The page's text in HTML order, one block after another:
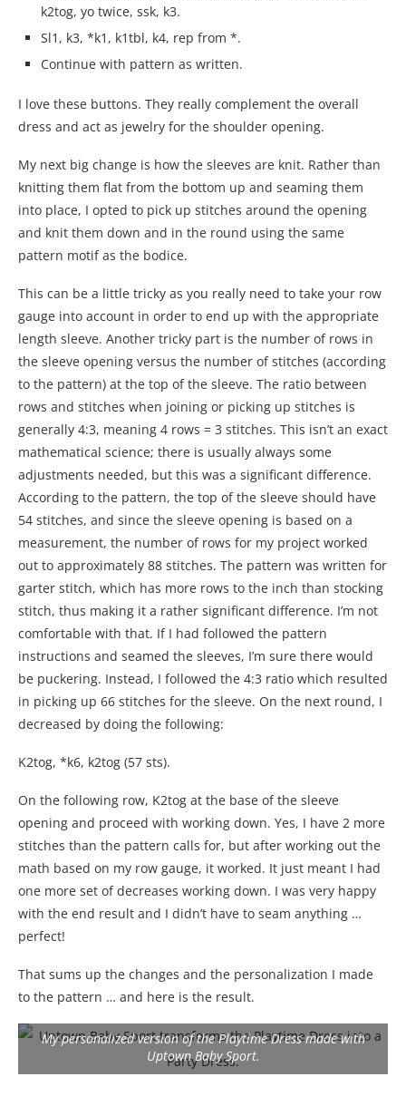
k2tog, yo twice, ssk, k3.
Sl1, k3, *k1, k1tbl, k4, rep from *.
Continue with pattern as written.
I love these buttons. They really complement the overall
dress and act as jewelry for the shoulder opening.
My next big change is how the sleeves are knit. Rather than
knitting them flat from the bottom up and seaming them
into place, I opted to pick up stitches around the opening
and knit them down and in the round using the same
pattern motif as the bodice.
This can be a little tricky as you really need to take your row
gauge into account in order to end up with the appropriate
length sleeve. Another tricky part is the number of rows in
the sleeve opening versus the number of stitches (according
to the pattern) at the top of the sleeve. The ratio between
rows and stitches when joining or picking up stitches is
generally 4:3, meaning 4 rows = 3 stitches. This isn’t an exact
mathematical science; there is usually always some
adjustments needed, but this was a significant difference.
According to the pattern, the top of the sleeve should have
54 stitches, and since the sleeve opening is based on a
measurement, the number of rows for my project worked
out to approximately 88 stitches. The pattern was written for
garter stitch, which has more rows to the inch than stocking
stitch, thus making it a rather significant difference. I’m not
comfortable with that. If I had followed the pattern
instructions and seamed the sleeves, I’m sure there would
be puckering. Instead, I followed the 4:3 ratio which resulted
in picking up 66 stitches for the sleeve. On the next round, I
decreased by doing the following:
K2tog, *k6, k2tog (57 sts).
On the following row, K2tog at the base of the sleeve
opening and proceed with working down. Yes, I have 2 more
stitches than the pattern calls for, but after working out the
math based on my row gauge, it worked. It just meant I had
one more set of decreases working down. I was very happy
with the end result and I didn’t have to seam anything …
perfect!
That sums up the changes and the personalization I made
to the pattern … and here is the result.
My personalized version of the Playtime Dress made with
Uptown Baby Sport.